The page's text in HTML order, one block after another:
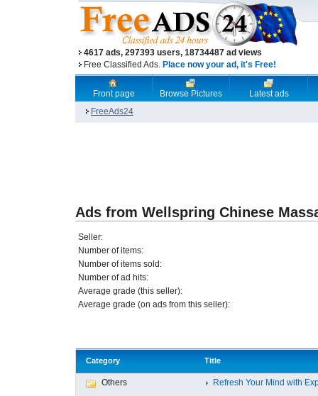
4617 ads, 297393 users, 18734487 ad views
Free Classified Ads. Place now your ad, it's Free!
Front page Browse Pictures
Latest ads
FreeAds24
Ads from Wellspring Chinese
Seller:
Number of items:
Number of items sold:
Number of ad hits:
Average grade (this seller):
Average grade (on ads from this seller):
Category Title
Others Refresh Your Mind with